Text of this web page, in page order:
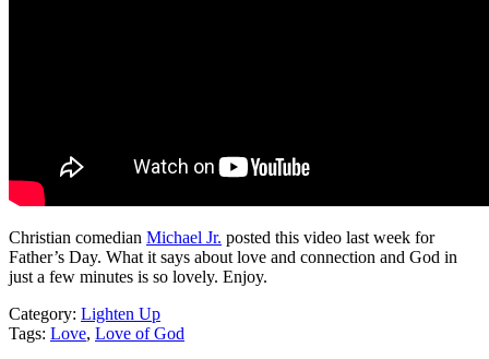
Christian comedian Michael Jr. posted this video last week for
Father’s Day. What it says about love and connection and God in
just a few minutes is so lovely. Enjoy.
Category: Lighten Up
Tags: Love, Love of God